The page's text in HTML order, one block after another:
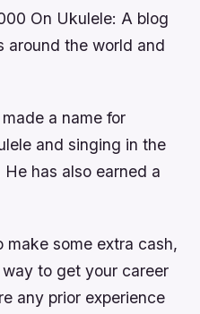
On Ukulele: A blog
around the world and
a name for
and singing in the
has also earned a
some extra cash,
to get your career
any prior experience